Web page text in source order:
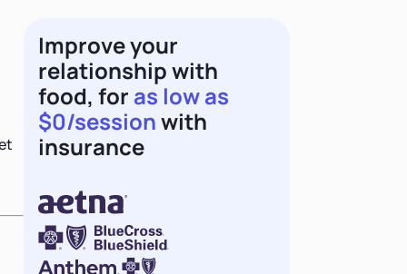
Improve your
relationship with
food, for as low as
$0/sessionwith
insurance